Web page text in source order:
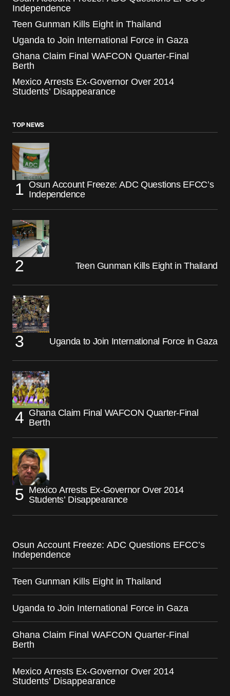
Independence
Teen Gunman Kills Eight in Thailand
Uganda to Join International Force in Gaza
Ghana Claim Final WAFCON Quarter-Final
Berth
Mexico Arrests Ex-Governor Over 2014
Students’ Disappearance
TOP NEWS
Osun Account Freeze: ADC Questions EFCC’s
Independence
Teen Gunman Kills Eight in Thailand
Uganda to Join International Force in Gaza
Ghana Claim Final WAFCON Quarter-Final
Berth
Mexico Arrests Ex-Governor Over 2014
Students’ Disappearance
Osun Account Freeze: ADC Questions EFCC’s
Independence
Teen Gunman Kills Eight in Thailand
Uganda to Join International Force in Gaza
Ghana Claim Final WAFCON Quarter-Final
Berth
Mexico Arrests Ex-Governor Over 2014
Students’ Disappearance